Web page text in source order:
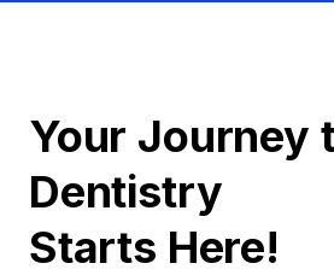
Your Journey
Dentistry
Starts Here!